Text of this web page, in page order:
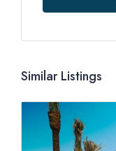
Similar Listings